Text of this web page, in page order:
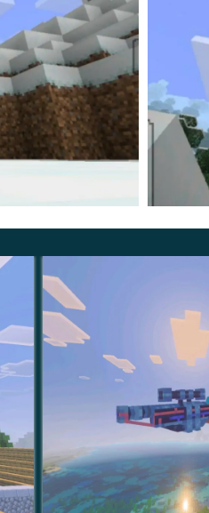
break at all. All the objects that
are made like shovels, but
version of the cube
and combat characteristics